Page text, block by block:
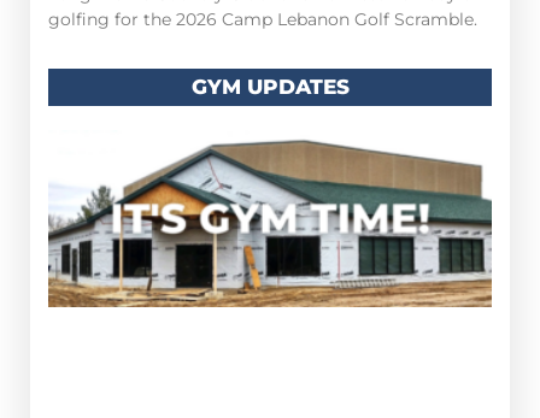
golfing for the 2026 Camp Lebanon Golf Scramble.
GYM UPDATES